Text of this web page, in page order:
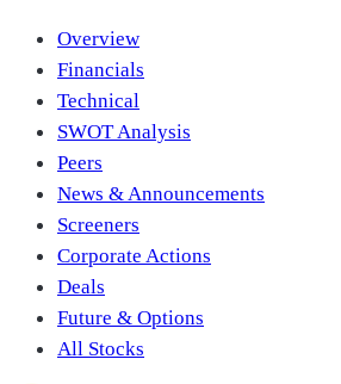
Overview
Financials
Technical
SWOT Analysis
Peers
News & Announcements
Screeners
Corporate Actions
Deals
Future & Options
All Stocks